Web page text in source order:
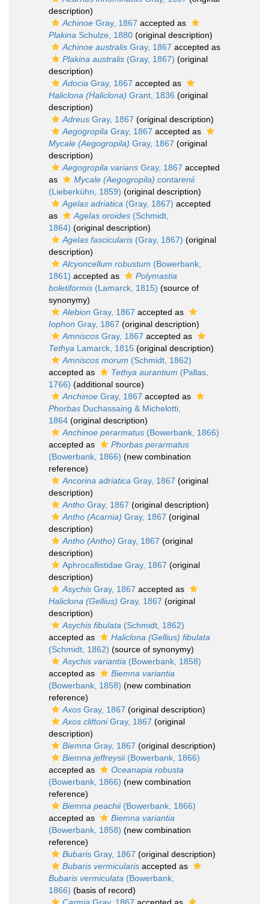
description)
Achinoe Gray, 1867 accepted as
Plakina Schulze, 1880 (original description)
Achinoe australis Gray, 1867 accepted as
Plakina australis (Gray, 1867) (original
description)
Adocia Gray, 1867 accepted as
Haliclona (Haliclona) Grant, 1836 (original
description)
Adreus Gray, 1867 (original description)
Aegogropila Gray, 1867 accepted as
Mycale (Aegogropila) Gray, 1867 (original
description)
Aegogropila varians Gray, 1867 accepted
as
Mycale (Aegogropila) contarenii
(Lieberkühn, 1859) (original description)
Agelas adriatica (Gray, 1867) accepted
as
Agelas oroides (Schmidt,
1864) (original description)
Agelas fascicularis (Gray, 1867) (original
description)
Alcyoncellum robustum (Bowerbank,
1861) accepted as
Polymastia
boletiformis (Lamarck, 1815) (source of
synonymy)
Alebion Gray, 1867 accepted as
Iophon Gray, 1867 (original description)
Amniscos Gray, 1867 accepted as
Tethya Lamarck, 1815 (original description)
Amniscos morum (Schmidt, 1862)
accepted as
Tethya aurantium (Pallas,
1766) (additional source)
Anchinoe Gray, 1867 accepted as
Phorbas Duchassaing & Michelotti,
1864 (original description)
Anchinoe perarmatus (Bowerbank, 1866)
accepted as
Phorbas perarmatus
(Bowerbank, 1866) (new combination
reference)
Ancorina adriatica Gray, 1867 (original
description)
Antho Gray, 1867 (original description)
Antho (Acarnia) Gray, 1867 (original
description)
Antho (Antho) Gray, 1867 (original
description)
Aphrocallistidae Gray, 1867 (original
description)
Asychis Gray, 1867 accepted as
Haliclona (Gellius) Gray, 1867 (original
description)
Asychis fibulata (Schmidt, 1862)
accepted as
Haliclona (Gellius) fibulata
(Schmidt, 1862) (source of synonymy)
Asychis variantia (Bowerbank, 1858)
accepted as
Biemna variantia
(Bowerbank, 1858) (new combination
reference)
Axos Gray, 1867 (original description)
Axos cliftoniGray, 1867 (original
description)
Biemna Gray, 1867 (original description)
Biemna jeffreysii(Bowerbank, 1866)
accepted as
Oceanapia robusta
(Bowerbank, 1866) (new combination
reference)
Biemna peachii(Bowerbank, 1866)
accepted as
Biemna variantia
(Bowerbank, 1858) (new combination
reference)
Bubaris Gray, 1867 (original description)
Bubaris vermicularis accepted as
Bubaris vermiculata (Bowerbank,
1866) (basis of record)